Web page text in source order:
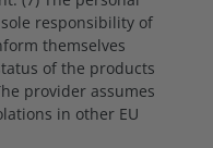
responsibility of
themselves
of the products
provider assumes
in other EU